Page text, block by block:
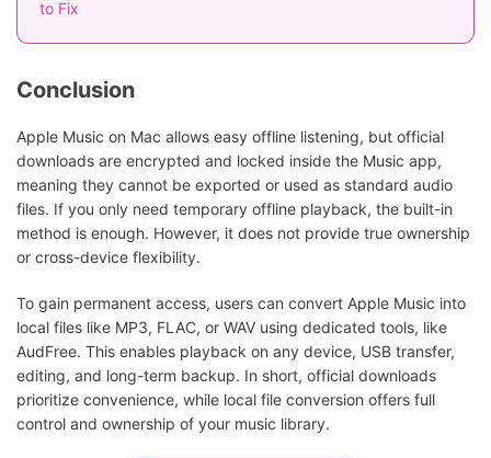
to Fix
Conclusion
Apple Music on Mac allows easy offline listening, but official
downloads are encrypted and locked inside the Music app,
meaning they cannot be exported or used as standard audio
files. If you only need temporary offline playback, the built-in
method is enough. However, it does not provide true ownership
or cross-device flexibility.
To gain permanent access, users can convert Apple Music into
local files like MP3, FLAC, or WAV using dedicated tools, like
AudFree. This enables playback on any device, USB transfer,
editing, and long-term backup. In short, official downloads
prioritize convenience, while local file conversion offers full
control and ownership of your music library.